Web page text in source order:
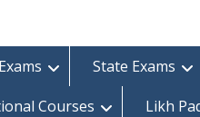
State Exams
Courses Likh